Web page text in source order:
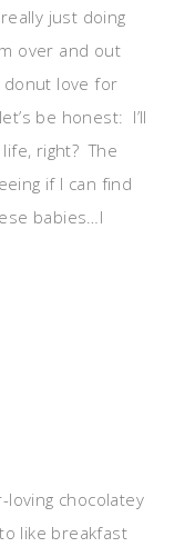
just doing
over and out
love for
be honest: I’ll
right? The
if I can find
babies…I
chocolatey
like breakfast